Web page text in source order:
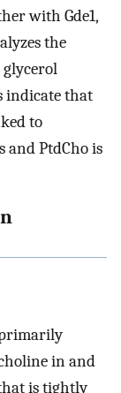
with Gde1,
the
glycerol
indicate that
to
PtdCho is
in and
is tightly